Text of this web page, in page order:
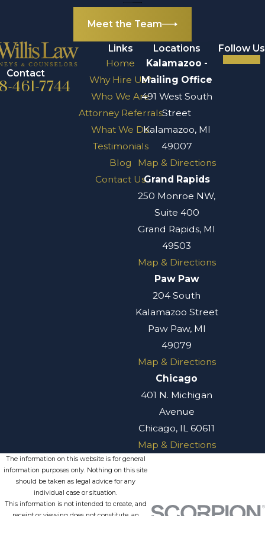
Meet the Team
Contact
461-7744
Links
Home
Why Hire Us?
Who We Are
Attorney Referrals
What We Do
Testimonials
Blog
Contact Us
Locations
Kalamazoo -
Mailing Office
491 West South
Street
Kalamazoo, MI
49007
Map & Directions
Grand Rapids
250 Monroe NW,
Suite 400
Grand Rapids, MI
49503
Map & Directions
Paw Paw
204 South
Kalamazoo Street
Paw Paw, MI
49079
Map & Directions
Chicago
401 N. Michigan
Avenue
Chicago, IL 60611
Map & Directions
Follow Us
The information on this website is for general
information purposes only. Nothing on this site
should be taken as legal advice for any
individual case or situation.
This information is not intended to create, and
receipt or viewing does not constitute, an